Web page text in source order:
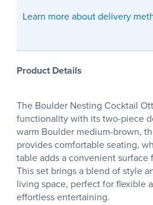
Learn more about delivery
Product Details
The Boulder Nesting Cocktail
functionality with its two-piece
warm Boulder medium-brown,
provides comfortable seating,
table adds a convenient surface
This set brings a blend of style
living space, perfect for flexible
effortless entertaining.